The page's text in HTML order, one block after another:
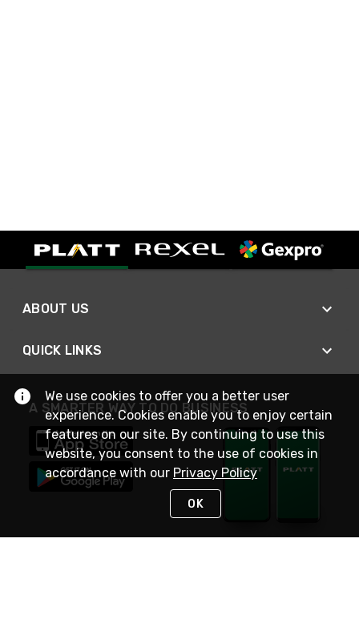
ABOUT US
QUICK LINKS
A SMARTER WAY TO DO BUSINESS
We use cookies to offer you a better user
experience. Cookies enable you to enjoy certain
features on our site. By continuing to use this
website, you consent to the use of cookies in
accordance with our Privacy Policy
OK